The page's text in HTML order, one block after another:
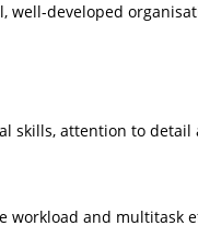
well-developed
skills, attention to
workload and multitask